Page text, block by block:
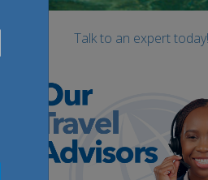
Talk to an expert today!